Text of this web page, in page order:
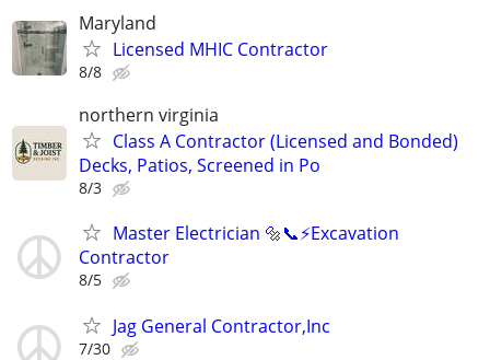
Maryland
Licensed MHIC Contractor
8/8
northern virginia
Class A Contractor (Licensed and Bonded)
Decks, Patios, Screened in Po
8/3
Master Electrician 🔩📞⚡️Excavation
Contractor
8/5
Jag General Contractor,Inc
7/30